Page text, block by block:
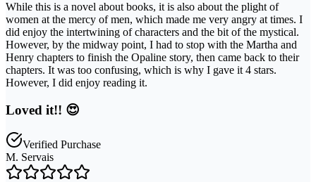
While this is a novel about books, it is also about the plight of
women at the mercy of men, which made me very angry at times. I
did enjoy the intertwining of characters and the bit of the mystical.
However, by the midway point, I had to stop with the Martha and
Henry chapters to finish the Opaline story, then came back to their
chapters. It was too confusing, which is why I gave it 4 stars.
However, I did enjoy reading it.
Loved it!! 😍
Verified Purchase
M. Servais